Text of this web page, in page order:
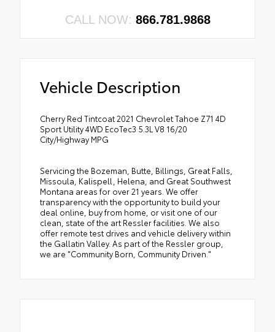
CALL NOW: 866.781.9868
Vehicle Description
Cherry Red Tintcoat 2021 Chevrolet Tahoe Z71 4D
Sport Utility 4WD EcoTec3 5.3L V8 16/20
City/Highway MPG
Servicing the Bozeman, Butte, Billings, Great Falls,
Missoula, Kalispell, Helena, and Great Southwest
Montana areas for over 21 years. We offer
transparency with the opportunity to build your
deal online, buy from home, or visit one of our
clean, state of the art Ressler facilities. We also
offer remote test drives and vehicle delivery within
the Gallatin Valley. As part of the Ressler group,
we are "Community Born, Community Driven."